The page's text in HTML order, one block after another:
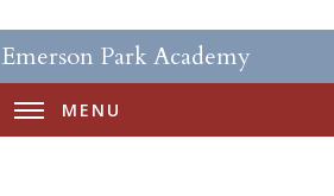
Emerson Park Academy
MENU